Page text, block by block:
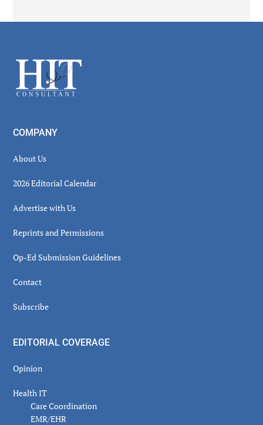
Footer
COMPANY
About Us
2026 Editorial Calendar
Advertise with Us
Reprints and Permissions
Op-Ed Submission Guidelines
Contact
Subscribe
EDITORIAL COVERAGE
Opinion
Health IT
Care Coordination
EMR/EHR